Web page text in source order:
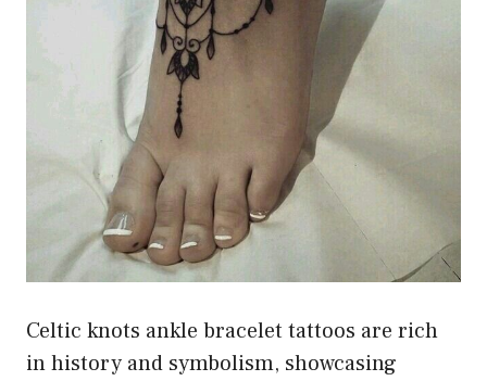
Celtic knots ankle bracelet tattoos are rich
in history and symbolism, showcasing